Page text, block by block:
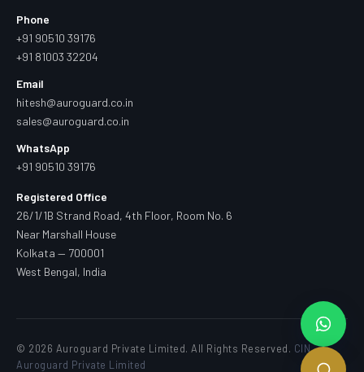
Phone
+91 90510 39176
+91 81003 32204
Email
hitesh@auroguard.co.in
sales@auroguard.co.in
WhatsApp
+91 90510 39176
Registered Office
26/1/1B Strand Road, 4th Floor, Room No. 6
Near Marshall House
Kolkata — 700001
West Bengal, India
© 2026 Auroguard Private Limited. All Rights Reserved. CIN —
Auroguard Private Limited